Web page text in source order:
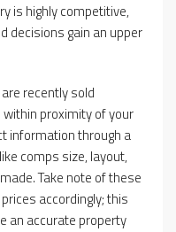
is highly competitive,
decisions gain an upper
recently sold
proximity of your
information through a
comps size, layout,
Take note of these
accordingly; this
an accurate property